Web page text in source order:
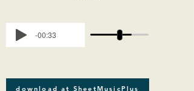
-00:33
download at SheetMusicPlus